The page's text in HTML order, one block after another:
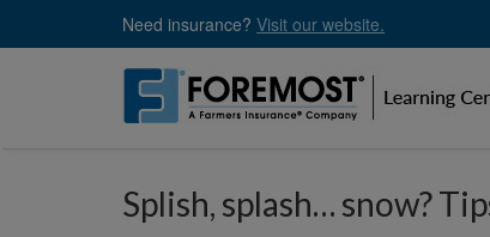
Need insurance? Visit our website.
Splish, splash… snow?